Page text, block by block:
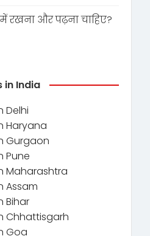
रखना और पढ़ना चाहिए?
in India
Delhi
Haryana
Gurgaon
Pune
Maharashtra
Assam
Bihar
Chhattisgarh
Goa